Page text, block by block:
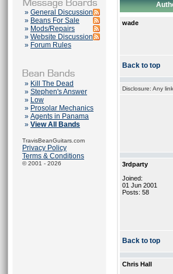
» General Discussion
» Beans For Sale
» Mods/Repairs
» Website Discussion
» Forum Rules
» Kill The Dead
» Stephen's Answer
» Low
» Prosolar Mechanics
» Agents in Panama
» View All Bands
TravisBeanGuitars.com
Privacy Policy
Terms & Conditions
© 2001 - 2026
wade
Back to top
Disclosure: Any
3rdparty
Joined:
01 Jun 2001
Posts: 58
Back to top
Chris Hall